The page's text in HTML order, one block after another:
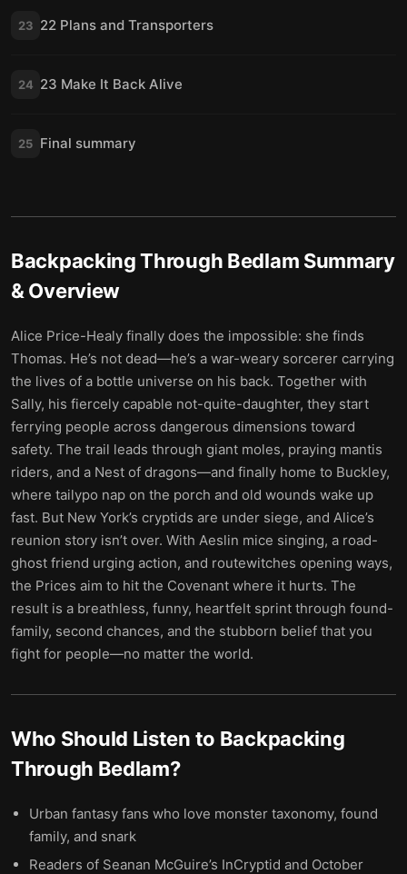
23 22 Plans and Transporters
24 23 Make It Back Alive
25 Final summary
Backpacking Through Bedlam Summary
& Overview
Alice Price-Healy finally does the impossible: she finds
Thomas. He’s not dead—he’s a war-weary sorcerer carrying
the lives of a bottle universe on his back. Together with
Sally, his fiercely capable not-quite-daughter, they start
ferrying people across dangerous dimensions toward
safety. The trail leads through giant moles, praying mantis
riders, and a Nest of dragons—and finally home to Buckley,
where tailypo nap on the porch and old wounds wake up
fast. But New York’s cryptids are under siege, and Alice’s
reunion story isn’t over. With Aeslin mice singing, a road-
ghost friend urging action, and routewitches opening ways,
the Prices aim to hit the Covenant where it hurts. The
result is a breathless, funny, heartfelt sprint through found-
family, second chances, and the stubborn belief that you
fight for people—no matter the world.
Who Should Listen to Backpacking
Through Bedlam?
Urban fantasy fans who love monster taxonomy, found
family, and snark
Readers of Seanan McGuire’s InCryptid and October